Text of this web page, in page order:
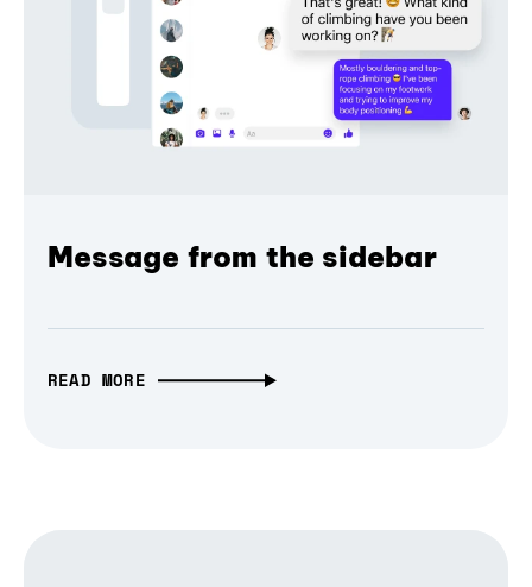
Message from the sidebar
READ MORE